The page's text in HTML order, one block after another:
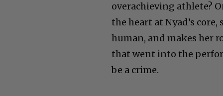
overachieving athlete?
the heart at Nyad’s
human, and makes her
that went into the
be a crime.